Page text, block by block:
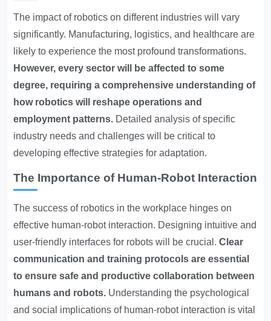
The impact of robotics on different industries will vary
significantly. Manufacturing, logistics, and healthcare are
likely to experience the most profound transformations.
However, every sector will be affected to some
degree, requiring a comprehensive understanding of
how robotics will reshape operations and
employment patterns. Detailed analysis of specific
industry needs and challenges will be critical to
developing effective strategies for adaptation.
The Importance of Human-Robot Interaction
The success of robotics in the workplace hinges on
effective human-robot interaction. Designing intuitive and
user-friendly interfaces for robots will be crucial.Clear
communication and training protocols are essential
to ensure safe and productive collaboration between
humans and robots. Understanding the psychological
and social implications of human-robot interaction is vital